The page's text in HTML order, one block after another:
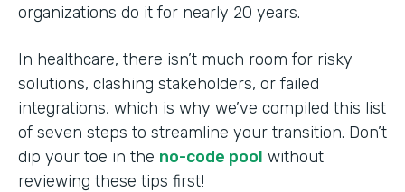
organizations do it for nearly 20 years.
In healthcare, there isn’t much room for risky
solutions, clashing stakeholders, or failed
integrations, which is why we’ve compiled this list
of seven steps to streamline your transition. Don’t
dip your toe in the no-code pool without
reviewing these tips first!